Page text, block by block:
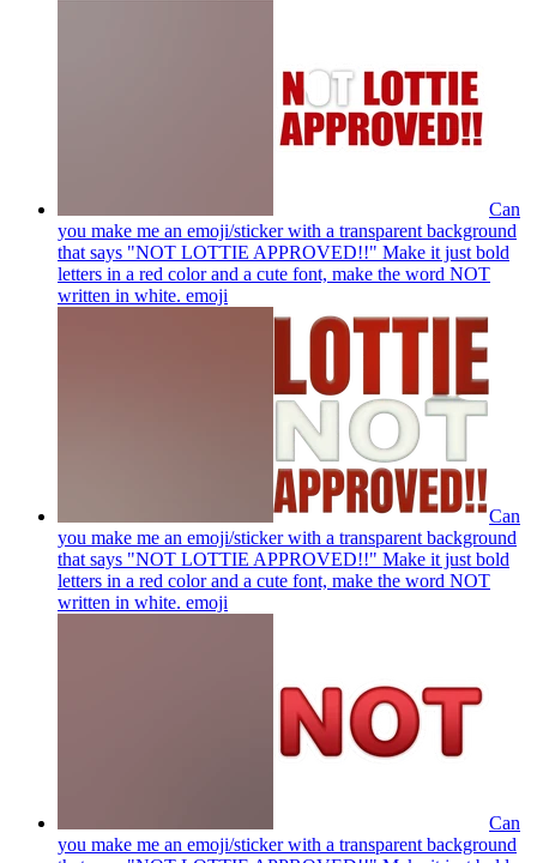
Can
you make me an emoji/sticker with a transparent background
that says "NOT LOTTIE APPROVED!!" Make it just bold
letters in a red color and a cute font, make the word NOT
written in white. emoji
Can
you make me an emoji/sticker with a transparent background
that says "NOT LOTTIE APPROVED!!" Make it just bold
letters in a red color and a cute font, make the word NOT
written in white. emoji
Can
you make me an emoji/sticker with a transparent background